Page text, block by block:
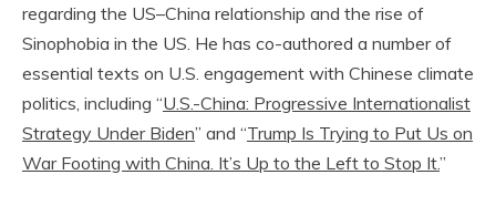
regarding the US–China relationship and the rise of
Sinophobia in the US. He has co-authored a number of
essential texts on U.S. engagement with Chinese climate
politics, including “U.S.-China: Progressive Internationalist
Strategy Under Biden” and “Trump Is Trying to Put Us on
War Footing with China. It’s Up to the Left to Stop It.”